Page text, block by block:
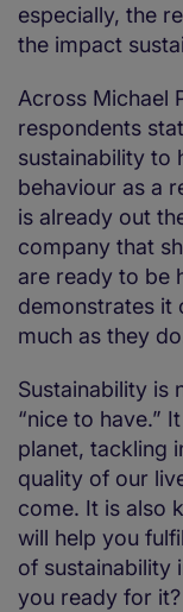
especially, the
the impact
Across Michael
respondents
sustainability to
behaviour as a
is already out
company that
are ready to be
demonstrates it
much as they
Sustainability is
“nice to have.”
planet, tackling
quality of our
come. It is also
will help you
of sustainability
you ready for it?